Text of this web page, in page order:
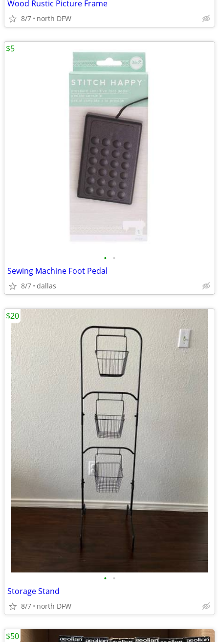
Wood Rustic Picture Frame
8/7 north DFW
• •
Sewing Machine Foot Pedal
8/7 dallas
$5
• •
Storage Stand
8/7 north DFW
$20
$50